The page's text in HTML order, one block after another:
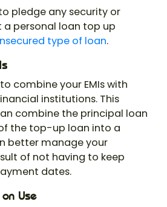
pledge any security or
personal loan top up
type of loan.
combine your EMIs with
institutions. This
combine the principal loan
the top-up loan into a
better manage your
of not having to keep
dates.
Use